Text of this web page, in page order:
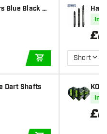
Blue Black Da
ADD TO CART
Dart Shafts
In
£0
Short
In
£0